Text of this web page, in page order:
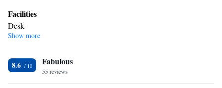
Facilities
Desk
Smoking: No smoking
Show more
8.6 Fabulous
55 reviews